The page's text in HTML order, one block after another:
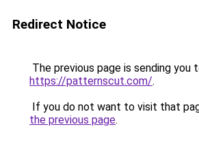
Redirect Notice
The previous page is sending you
https://patternscut.com/.
If you do not want to visit that
the previous page.